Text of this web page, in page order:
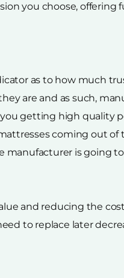
you choose, offering
as to how much
are and as such,
getting high quality
coming out of
manufacturer is going
and reducing the
to replace later